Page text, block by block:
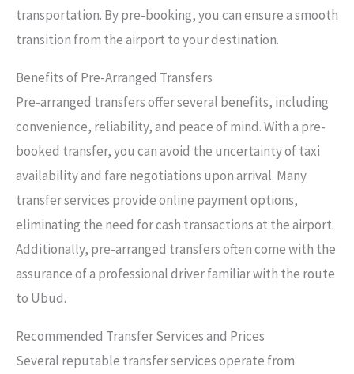
transportation. By pre-booking, you can ensure a smooth
transition from the airport to your destination.
Benefits of Pre-Arranged Transfers
Pre-arranged transfers offer several benefits, including
convenience, reliability, and peace of mind. With a pre-
booked transfer, you can avoid the uncertainty of taxi
availability and fare negotiations upon arrival. Many
transfer services provide online payment options,
eliminating the need for cash transactions at the airport.
Additionally, pre-arranged transfers often come with the
assurance of a professional driver familiar with the route
to Ubud.
Recommended Transfer Services and Prices
Several reputable transfer services operate from